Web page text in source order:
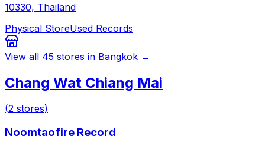
10330, Thailand
Physical StoreUsed Records
View all 45 stores in Bangkok →
Chang Wat Chiang Mai
(2 stores)
Noomtaofire Record